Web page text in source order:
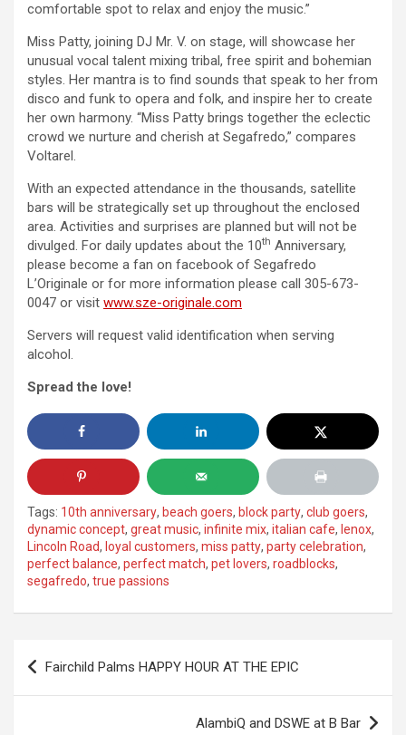
comfortable spot to relax and enjoy the music.”
Miss Patty, joining DJ Mr. V. on stage, will showcase her
unusual vocal talent mixing tribal, free spirit and bohemian
styles. Her mantra is to find sounds that speak to her from
disco and funk to opera and folk, and inspire her to create
her own harmony. “Miss Patty brings together the eclectic
crowd we nurture and cherish at Segafredo,” compares
Voltarel.
With an expected attendance in the thousands, satellite
bars will be strategically set up throughout the enclosed
area. Activities and surprises are planned but will not be
divulged. For daily updates about the 10th Anniversary,
please become a fan on facebook of Segafredo
L’Originale or for more information please call 305-673-
0047 or visit www.sze-originale.com
Servers will request valid identification when serving
alcohol.
Spread the love!
Tags: 10th anniversary, beach goers, block party, club goers,
dynamic concept, great music, infinite mix, italian cafe, lenox,
Lincoln Road, loyal customers, miss patty, party celebration,
perfect balance, perfect match, pet lovers, roadblocks,
segafredo, true passions
Post
navigation
Fairchild Palms HAPPY HOUR AT THE EPIC
AlambiQ and DSWE at B Bar